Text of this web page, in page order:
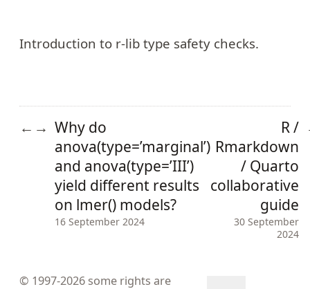
Introduction to r-lib type safety checks.
← → Why do
anova(type=’marginal’)
and anova(type=’III’)
yield different results
on lmer() models?
16 September 2024
R /
Rmarkdown
/ Quarto
collaborative
guide
30 September
2024
© 1997-2026 some rights are